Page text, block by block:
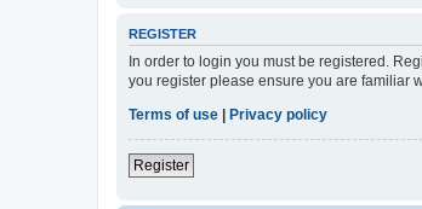
REGISTER
In order to login you must be registered.
you register please ensure you are familiar
Terms of use
Privacy policy
Register